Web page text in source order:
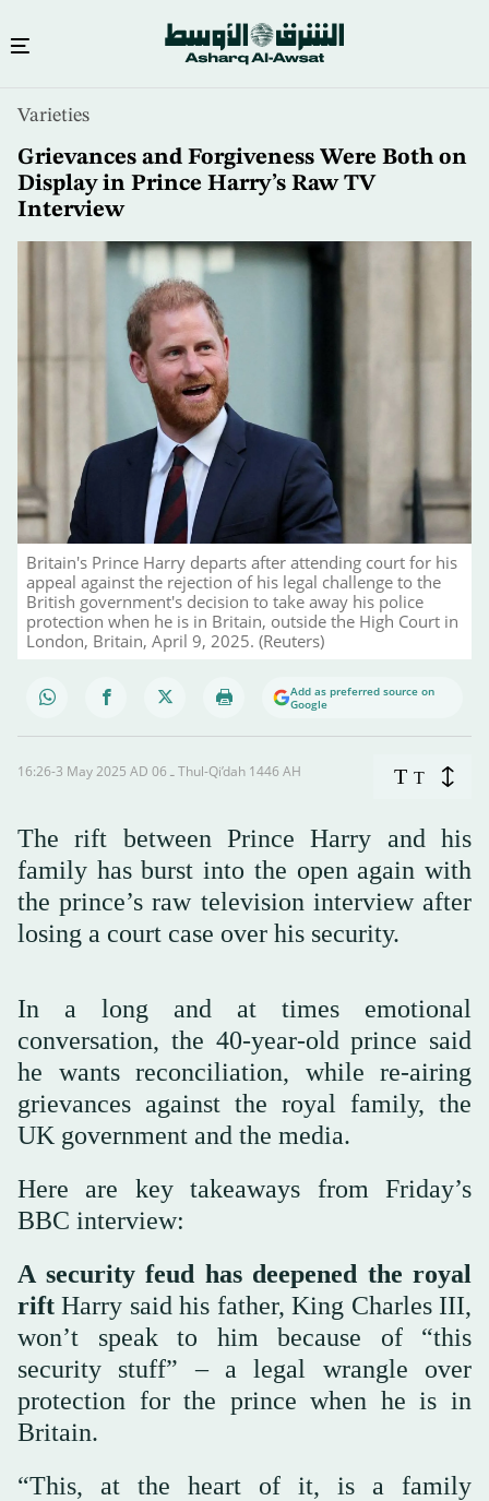
content
Varieties
Grievances and Forgiveness Were Both on
Display in Prince Harry’s Raw TV
Interview
Britain's Prince Harry departs after attending court for his
appeal against the rejection of his legal challenge to the
British government's decision to take away his police
protection when he is in Britain, outside the High Court in
London, Britain, April 9, 2025. (Reuters)
Add as preferred source on
Google
16:26-3 May 2025 AD ـ 06 Thul-Qi’dah 1446 AH T T
The rift between Prince Harry and his
family has burst into the open again with
the prince’s raw television interview after
losing a court case over his security.
In a long and at times emotional
conversation, the 40-year-old prince said
he wants reconciliation, while re-airing
grievances against the royal family, the
UK government and the media.
Here are key takeaways from Friday’s
BBC interview:
A security feud has deepened the royal
rift Harry said his father, King Charles III,
won’t speak to him because of “this
security stuff” – a legal wrangle over
protection for the prince when he is in
Britain.
“This, at the heart of it, is a family